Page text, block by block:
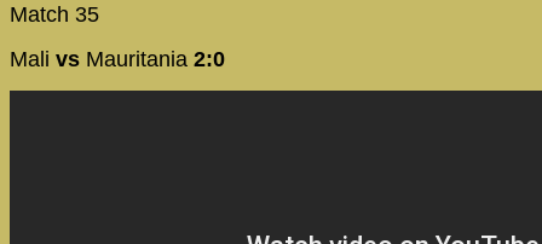
Match 35
Mali vs Mauritania 2:0